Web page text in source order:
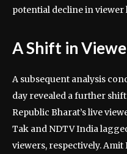
potential decline in viewer
A Shift in
A subsequent analysis
day revealed a further
Republic Bharat’s live
Tak and NDTV India
viewers, respectively.